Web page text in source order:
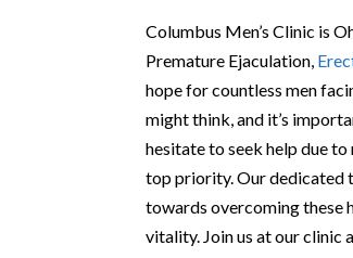
Columbus Men’s Clinic is
Premature Ejaculation,
hope for countless men
might think, and it’s
hesitate to seek help due
top priority. Our dedicated
towards overcoming these
vitality. Join us at our clinic